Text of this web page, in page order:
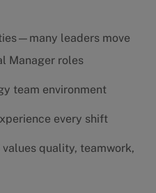
leaders move
Manager roles
team environment
every shift
quality, teamwork,